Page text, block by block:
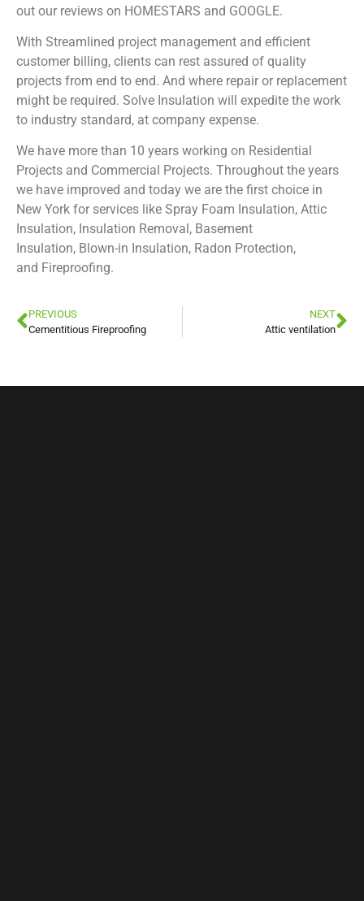
out our reviews on HOMESTARS and GOOGLE.
With Streamlined project management and efficient
customer billing, clients can rest assured of quality
projects from end to end. And where repair or replacement
might be required. Solve Insulation will expedite the work
to industry standard, at company expense.
We have more than 10 years working on Residential
Projects and Commercial Projects. Throughout the years
we have improved and today we are the first choice in
New York for services like Spray Foam Insulation, Attic
Insulation, Insulation Removal, Basement
Insulation, Blown-in Insulation, Radon Protection,
and Fireproofing.
PREVIOUS
Cementitious Fireproofing
NEXT
Attic ventilation